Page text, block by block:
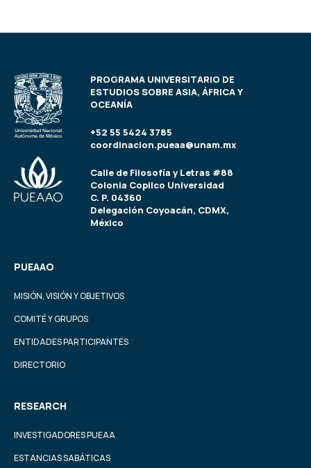
PROGRAMA UNIVERSITARIO DE
ESTUDIOS SOBRE ASIA, ÁFRICA Y
OCEANÍA
+52 55 5424 3785
coordinacion.pueaa@unam.mx
Calle de Filosofía y Letras #88
Colonia Copilco Universidad
C. P. 04360
Delegación Coyoacán, CDMX,
México
PUEAAO
MISIÓN, VISIÓN Y OBJETIVOS
COMITÉ Y GRUPOS
ENTIDADES PARTICIPANTES
DIRECTORIO
RESEARCH
INVESTIGADORES PUEAA
ESTANCIAS SABÁTICAS